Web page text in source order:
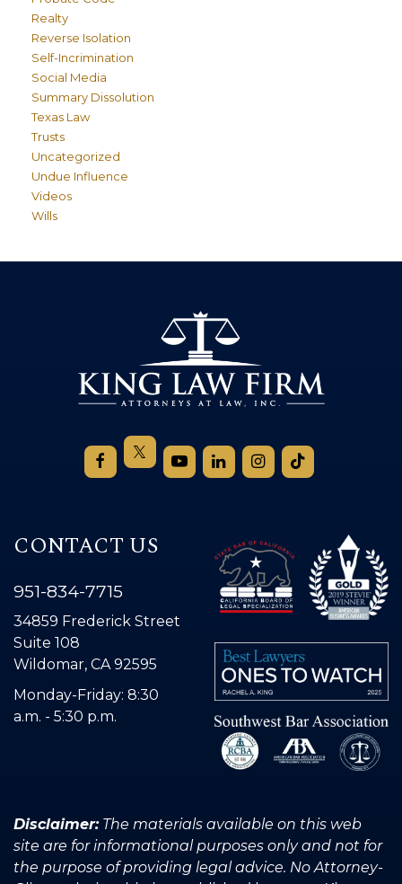
Realty
Reverse Isolation
Self-Incrimination
Social Media
Summary Dissolution
Texas Law
Trusts
Uncategorized
Undue Influence
Videos
Wills
CONTACT US
951-834-7715
34859 Frederick Street
Suite 108
Wildomar, CA 92595
Monday-Friday: 8:30
a.m. - 5:30 p.m.
Disclaimer:The materials available on this web
site are for informational purposes only and not for
the purpose of providing legal advice. No Attorney-